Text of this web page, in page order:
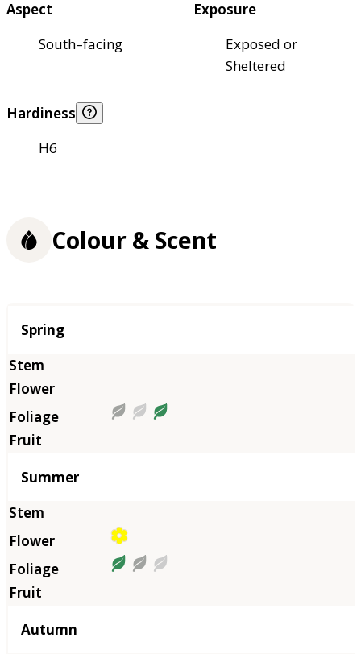
Aspect
South–facing
Exposure
Exposed or
Sheltered
Hardiness
H6
Colour & Scent
Season
Spring
Summer
Autumn